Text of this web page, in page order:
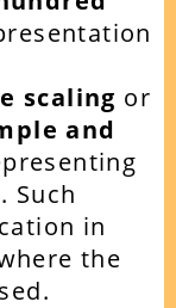
scaling or
and
Such
in
the